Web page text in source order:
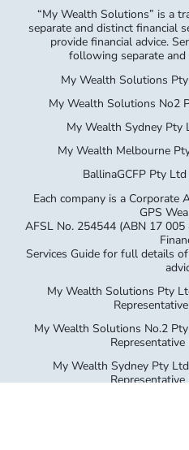
“My Wealth Solutions” is a
separate and distinct financial
provide financial advice.
following separate
My Wealth Solutions
My Wealth Solutions No2
My Wealth Sydney Pty
My Wealth Melbourne
BallinaGCFP Pty
Each company is a Corporate
GPS
AFSL No. 254544 (ABN 17
Services Guide for full details
My Wealth Solutions Pty
My Wealth Solutions No.2
My Wealth Sydney Pty